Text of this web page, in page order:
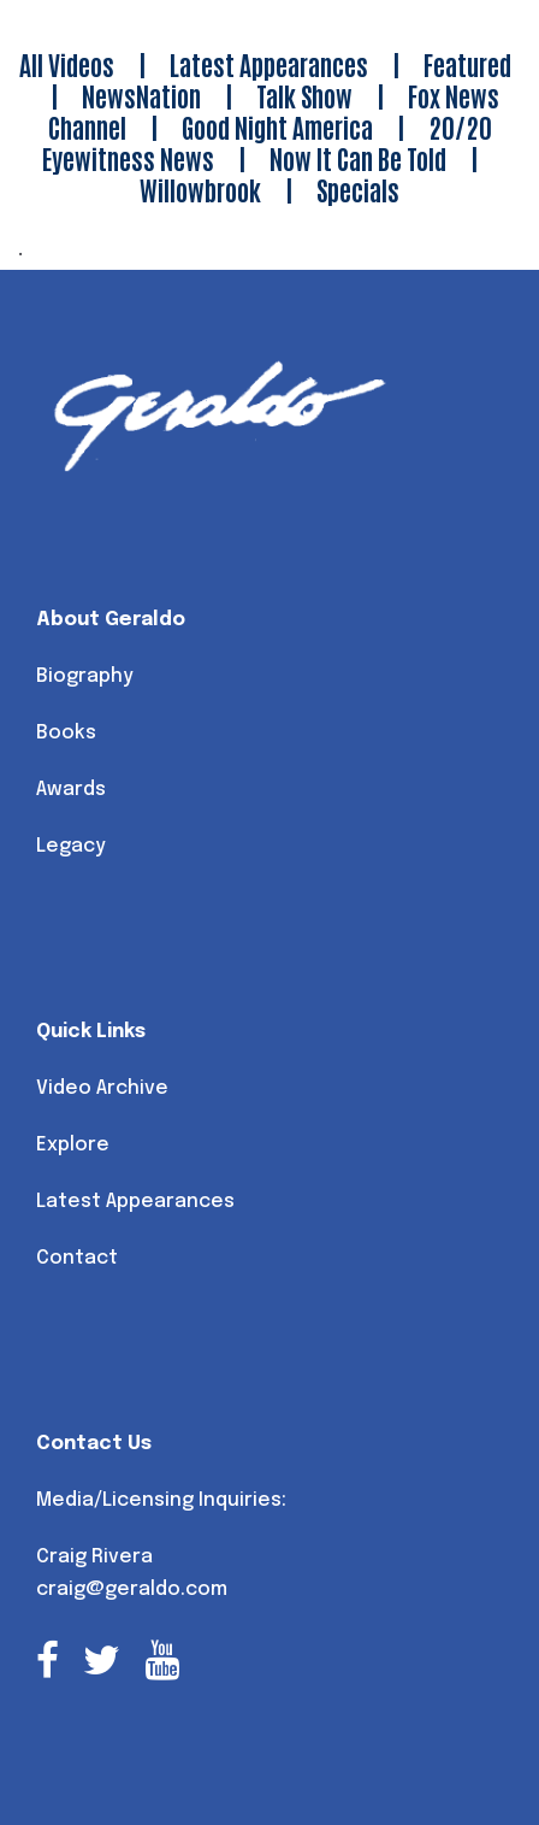
All Videos | Latest Appearances | Featured
| NewsNation | Talk Show | Fox News
Channel | Good Night America | 20/20
Eyewitness News | Now It Can Be Told |
Willowbrook | Specials
.
About Geraldo
Biography
Books
Awards
Legacy
Quick Links
Video Archive
Explore
Latest Appearances
Contact
Contact Us
Media/Licensing Inquiries:
Craig Rivera
craig@geraldo.com